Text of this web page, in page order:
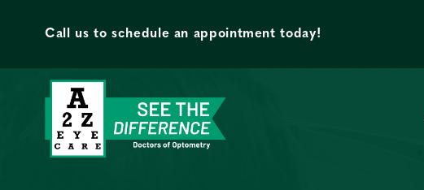
Call us to schedule an appointment today!